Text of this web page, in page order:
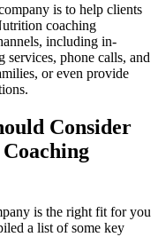
is to help clients
coaching
including in-
services, phone calls, and
or even provide
Consider
is the right fit for you
a list of some key